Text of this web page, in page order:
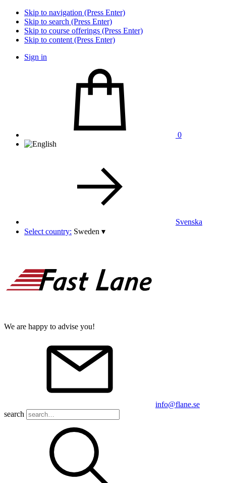
Skip to navigation (Press Enter)
Skip to search (Press Enter)
Skip to course offerings (Press Enter)
Skip to content (Press Enter)
Sign in
0
Svenska
Select country: Sweden ▾
We are happy to advise you!
info@flane.se
search